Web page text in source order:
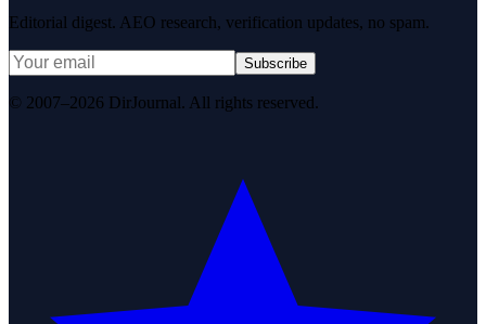
Editorial digest. AEO research, verification updates, no spam.
Subscribe
© 2007–2026 DirJournal. All rights reserved.